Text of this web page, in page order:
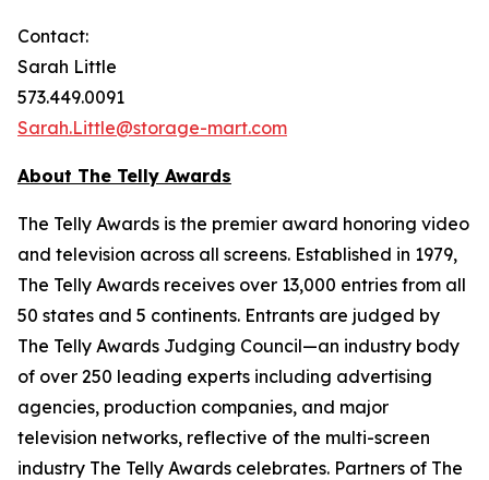
Contact:
Sarah Little
573.449.0091
Sarah.Little@storage-mart.com
About The Telly Awards
The Telly Awards is the premier award honoring video
and television across all screens. Established in 1979,
The Telly Awards receives over 13,000 entries from all
50 states and 5 continents. Entrants are judged by
The Telly Awards Judging Council—an industry body
of over 250 leading experts including advertising
agencies, production companies, and major
television networks, reflective of the multi-screen
industry The Telly Awards celebrates. Partners of The